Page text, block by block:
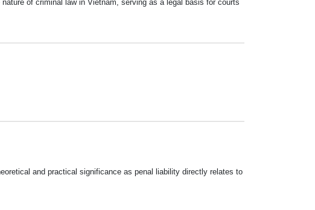
of criminal law in Vietnam, serving as a legal basis for courts
and practical significance as penal liability directly relates to